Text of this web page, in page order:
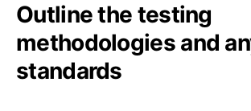
Outline the testing
methodologies and
standards